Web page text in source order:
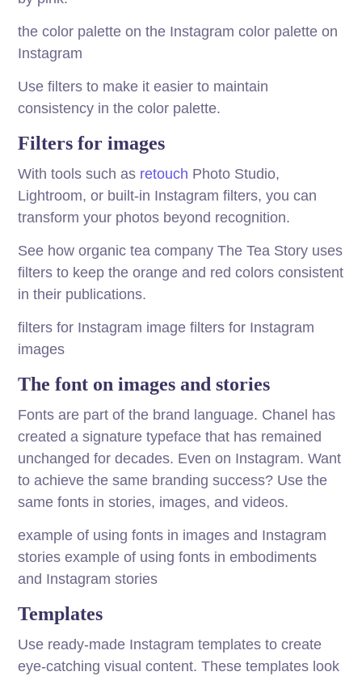
the color palette on the Instagram color palette on
Instagram
Use filters to make it easier to maintain
consistency in the color palette.
Filters for images
With tools such as retouch Photo Studio,
Lightroom, or built-in Instagram filters, you can
transform your photos beyond recognition.
See how organic tea company The Tea Story uses
filters to keep the orange and red colors consistent
in their publications.
filters for Instagram image filters for Instagram
images
The font on images and stories
Fonts are part of the brand language. Chanel has
created a signature typeface that has remained
unchanged for decades. Even on Instagram. Want
to achieve the same branding success? Use the
same fonts in stories, images, and videos.
example of using fonts in images and Instagram
stories example of using fonts in embodiments
and Instagram stories
Templates
Use ready-made Instagram templates to create
eye-catching visual content. These templates look